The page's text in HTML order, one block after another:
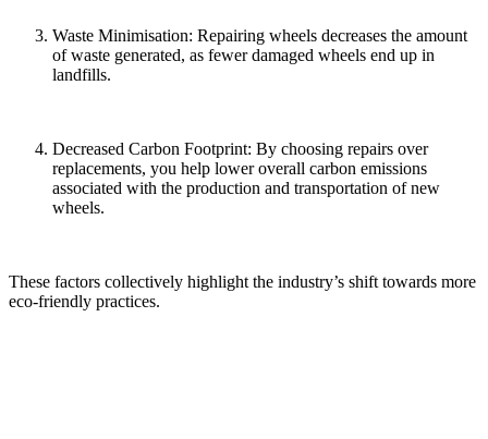
Waste Minimisation: Repairing wheels decreases the amount
of waste generated, as fewer damaged wheels end up in
landfills.
Decreased Carbon Footprint: By choosing repairs over
replacements, you help lower overall carbon emissions
associated with the production and transportation of new
wheels.
These factors collectively highlight the industry’s shift towards more
eco-friendly practices.